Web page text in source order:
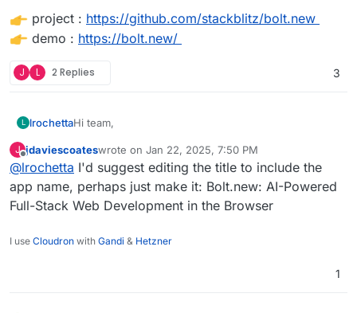
project : https://github.com/stackblitz/bolt.new
demo : https://bolt.new/
J L 2 Replies 3
L lrochettaHi team,
it will be great to have in the cloudron market Bolt Ai
that allow to have an open source copilot to dev.
project :
https://github.com/stackblitz/bolt.new
J
Offline
jdaviescoateswrote on Jan 22, 2025, 7:50 PM
last edited by
@lrochetta I'd suggest editing the title to include the
app name, perhaps just make it: Bolt.new: AI-Powered
Full-Stack Web Development in the Browser
I use Cloudron with Gandi & Hetzner
1